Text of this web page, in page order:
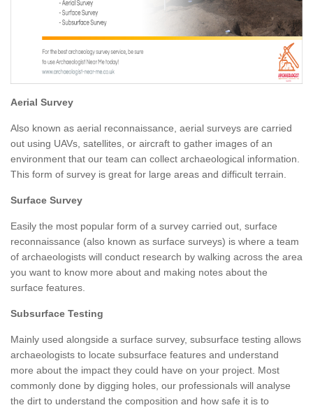
Aerial Survey
Also known as aerial reconnaissance, aerial surveys are carried
out using UAVs, satellites, or aircraft to gather images of an
environment that our team can collect archaeological information.
This form of survey is great for large areas and difficult terrain.
Surface Survey
Easily the most popular form of a survey carried out, surface
reconnaissance (also known as surface surveys) is where a team
of archaeologists will conduct research by walking across the area
you want to know more about and making notes about the
surface features.
Subsurface Testing
Mainly used alongside a surface survey, subsurface testing allows
archaeologists to locate subsurface features and understand
more about the impact they could have on your project. Most
commonly done by digging holes, our professionals will analyse
the dirt to understand the composition and how safe it is to